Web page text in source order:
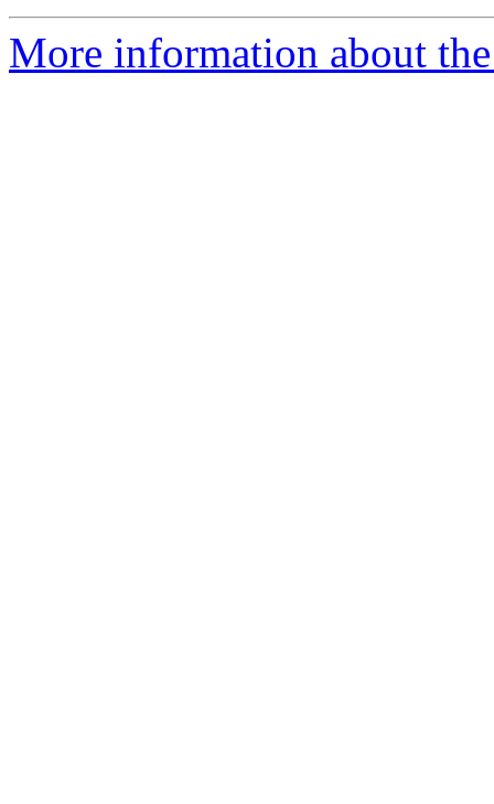
More information about